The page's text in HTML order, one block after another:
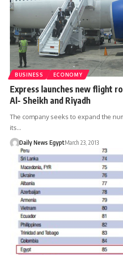
BUSINESS ECONOMY
Express launches new flight
Al- Sheikh and Riyadh
The company seeks to expand the
its…
Daily News EgyptMarch 23, 2013